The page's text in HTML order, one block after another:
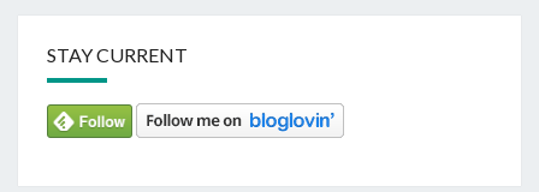
STAY CURRENT